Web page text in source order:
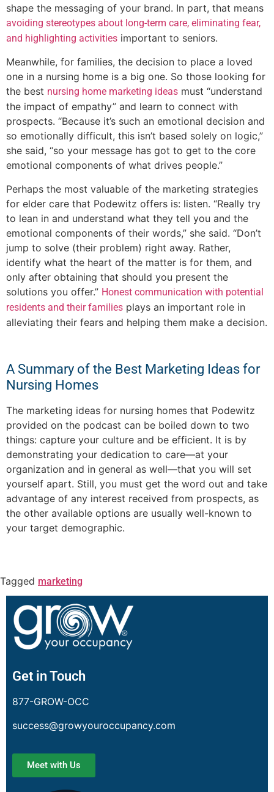
shape the messaging of your brand. In part, that means
avoiding stereotypes about long-term care, eliminating fear,
and highlighting activities important to seniors.
Meanwhile, for families, the decision to place a loved
one in a nursing home is a big one. So those looking for
the best nursing home marketing ideas must “understand
the impact of empathy” and learn to connect with
prospects. “Because it’s such an emotional decision and
so emotionally difficult, this isn’t based solely on logic,”
she said, “so your message has got to get to the core
emotional components of what drives people.”
Perhaps the most valuable of the marketing strategies
for elder care that Podewitz offers is: listen. “Really try
to lean in and understand what they tell you and the
emotional components of their words,” she said. “Don’t
jump to solve (their problem) right away. Rather,
identify what the heart of the matter is for them, and
only after obtaining that should you present the
solutions you offer.” Honest communication with potential
residents and their families plays an important role in
alleviating their fears and helping them make a decision.
A Summary of the Best Marketing Ideas for
Nursing Homes
The marketing ideas for nursing homes that Podewitz
provided on the podcast can be boiled down to two
things: capture your culture and be efficient. It is by
demonstrating your dedication to care—at your
organization and in general as well—that you will set
yourself apart. Still, you must get the word out and take
advantage of any interest received from prospects, as
the other available options are usually well-known to
your target demographic.
Tagged marketing
Get in Touch
877-GROW-OCC
success@growyouroccupancy.com
Meet with Us